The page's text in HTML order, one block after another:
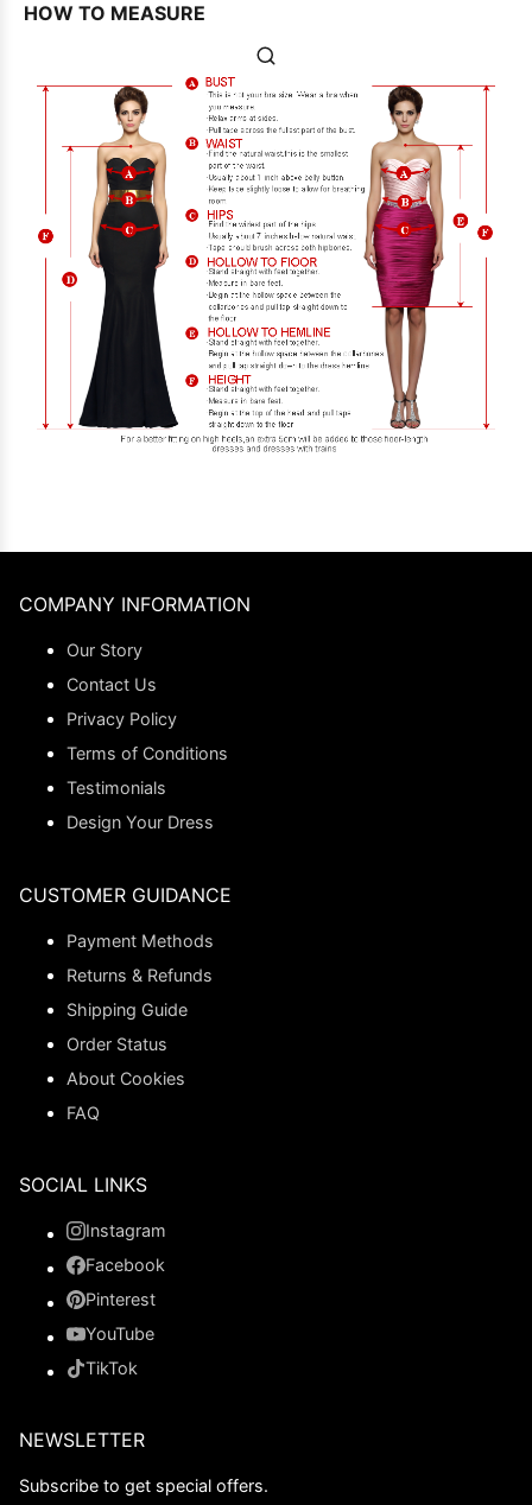
HOW TO MEASURE
COMPANY INFORMATION
Our Story
Contact Us
Privacy Policy
Terms of Conditions
Testimonials
Design Your Dress
CUSTOMER GUIDANCE
Payment Methods
Returns & Refunds
Shipping Guide
Order Status
About Cookies
FAQ
SOCIAL LINKS
Instagram
Facebook
Pinterest
YouTube
TikTok
NEWSLETTER
Subscribe to get special offers.